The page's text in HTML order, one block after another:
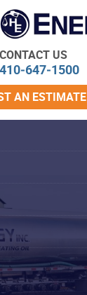
Navigation
CONTACT US
410‐647‐1500
AN ESTIMATE